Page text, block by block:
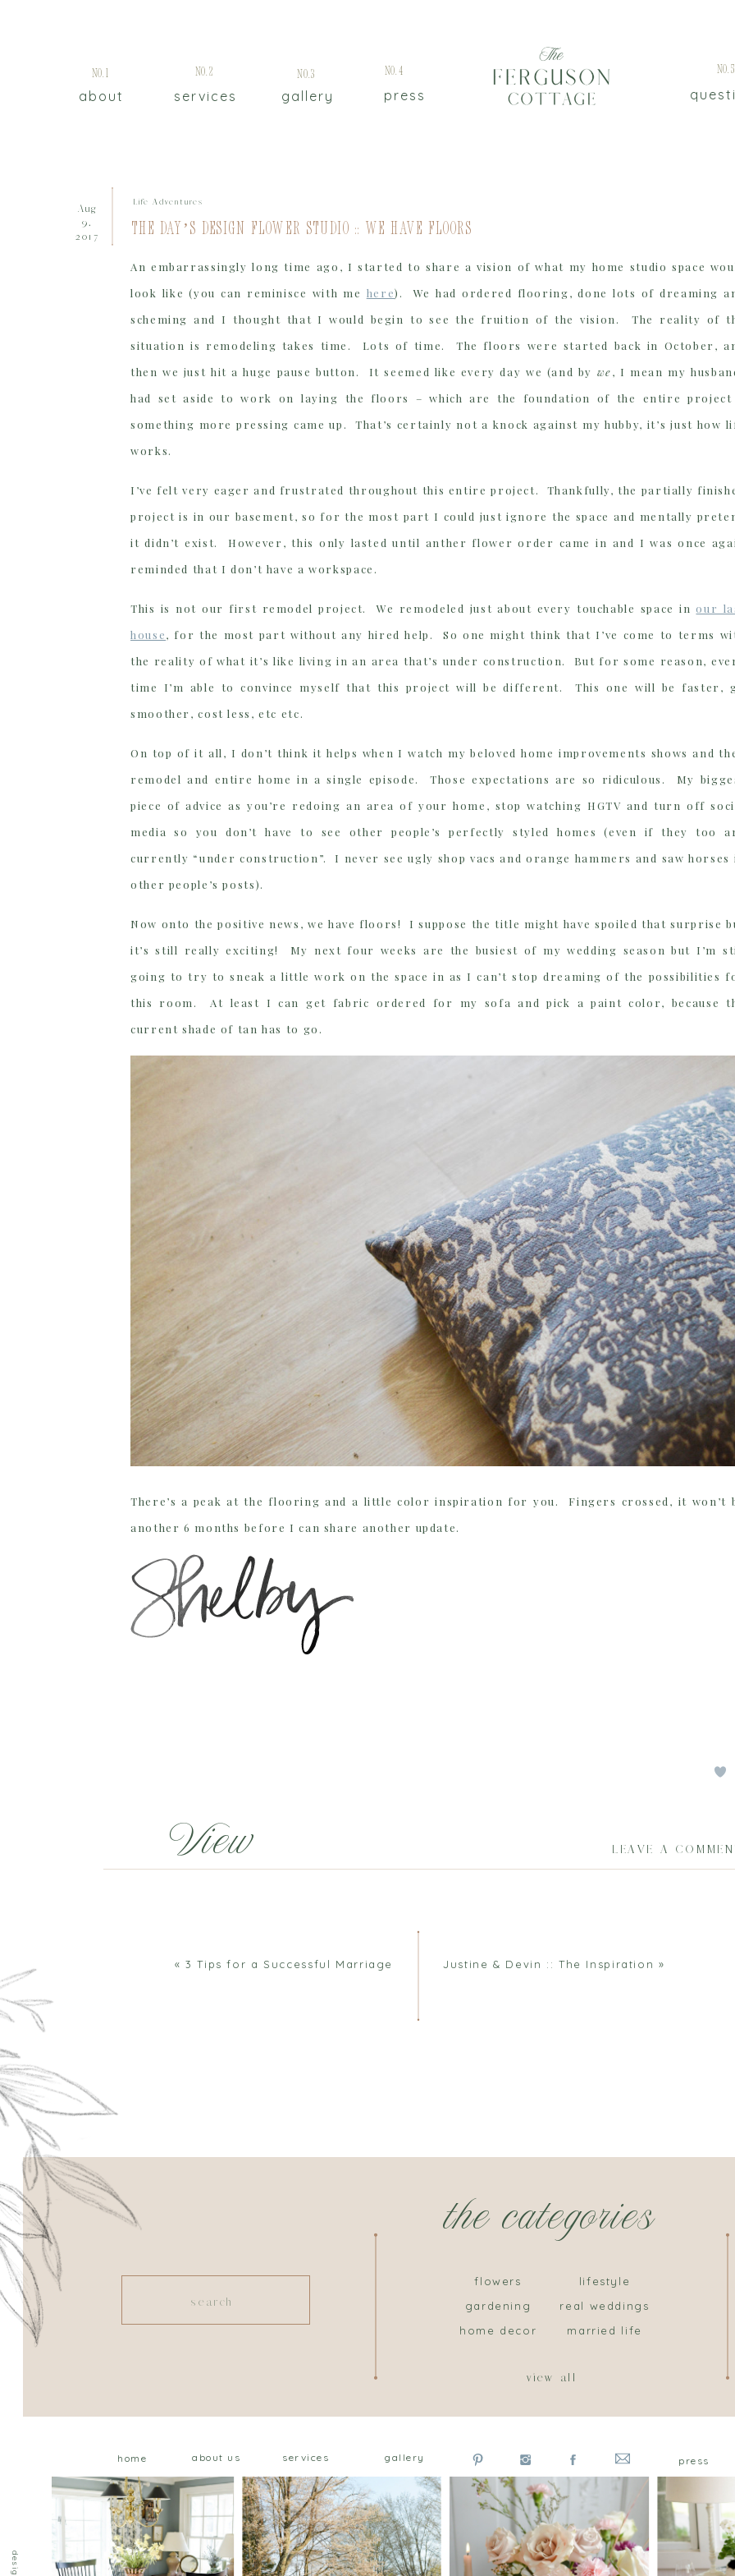
gallery press
No.4
services
No.2 No.3
about
No.1
Aug
9,
2017
Life Adventures
The Day’s Design Flower Studio :: We Have Floors
An embarrassingly long time ago, I started to share a vision of what my home studio space
look like (you can reminisce with me here). We had ordered flooring, done lots of dreaming
scheming and I thought that I would begin to see the fruition of the vision. The reality of
situation is remodeling takes time. Lots of time. The floors were started back in October,
then we just hit a huge pause button. It seemed like every day we (and by we, I mean my
had set aside to work on laying the floors – which are the foundation of the entire
something more pressing came up. That’s certainly not a knock against my hubby, it’s just how
works.
I’ve felt very eager and frustrated throughout this entire project. Thankfully, the partially
project is in our basement, so for the most part I could just ignore the space and mentally
it didn’t exist. However, this only lasted until anther flower order came in and I was once
reminded that I don’t have a workspace.
This is not our first remodel project. We remodeled just about every touchable space inour
house, for the most part without any hired help. So one might think that I’ve come to terms
the reality of what it’s like living in an area that’s under construction. But for some reason,
time I’m able to convince myself that this project will be different. This one will be faster,
smoother, cost less, etc etc.
On top of it all, I don’t think it helps when I watch my beloved home improvements shows and
remodel and entire home in a single episode. Those expectations are so ridiculous. My
piece of advice as you’re redoing an area of your home, stop watching HGTV and turn off
media so you don’t have to see other people’s perfectly styled homes (even if they too
currently “under construction”. I never see ugly shop vacs and orange hammers and saw horses
other people’s posts).
Now onto the positive news, we have floors! I suppose the title might have spoiled that surprise
it’s still really exciting! My next four weeks are the busiest of my wedding season but I’m
going to try to sneak a little work on the space in as I can’t stop dreaming of the possibilities
this room. At least I can get fabric ordered for my sofa and pick a paint color, because
current shade of tan has to go.
There’s a peak at the flooring and a little color inspiration for you. Fingers crossed, it won’t
another 6 months before I can share another update.
LEAVE A
View
Justine & Devin :: The Inspiration »
« 3 Tips for a Successful Marriage
the categories
flowers
view all
gardening
home decor
lifestyle
real weddings
married life
press
gallery
services
about us
home